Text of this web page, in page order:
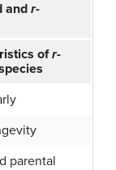
and r-
ofr-
parental